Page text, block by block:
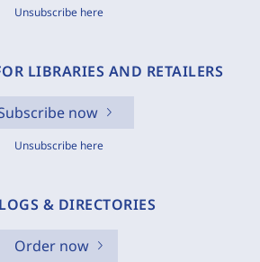
Unsubscribe here
LIBRARIES AND RETAILERS
now
Unsubscribe here
& DIRECTORIES
Order now